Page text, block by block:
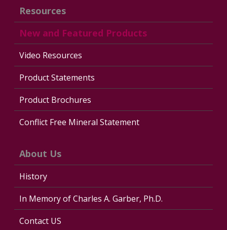
Resources
New and Featured Products
Video Resources
Product Statements
Product Brochures
Conflict Free Mineral Statement
About Us
History
In Memory of Charles A. Garber, Ph.D.
Contact US